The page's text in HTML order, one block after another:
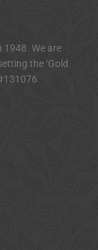
We are
the ‘Gold